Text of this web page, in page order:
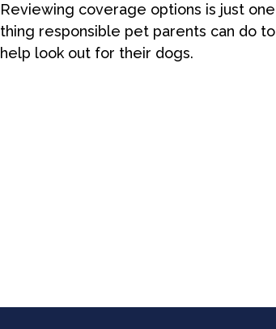
Reviewing coverage options is just one
thing responsible pet parents can do to
help look out for their dogs.